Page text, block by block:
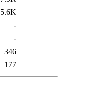
5.6K
-
-
346
177